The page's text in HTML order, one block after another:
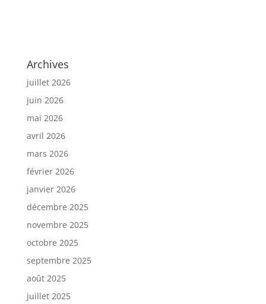
Archives
juillet 2026
juin 2026
mai 2026
avril 2026
mars 2026
février 2026
janvier 2026
décembre 2025
novembre 2025
octobre 2025
septembre 2025
août 2025
juillet 2025